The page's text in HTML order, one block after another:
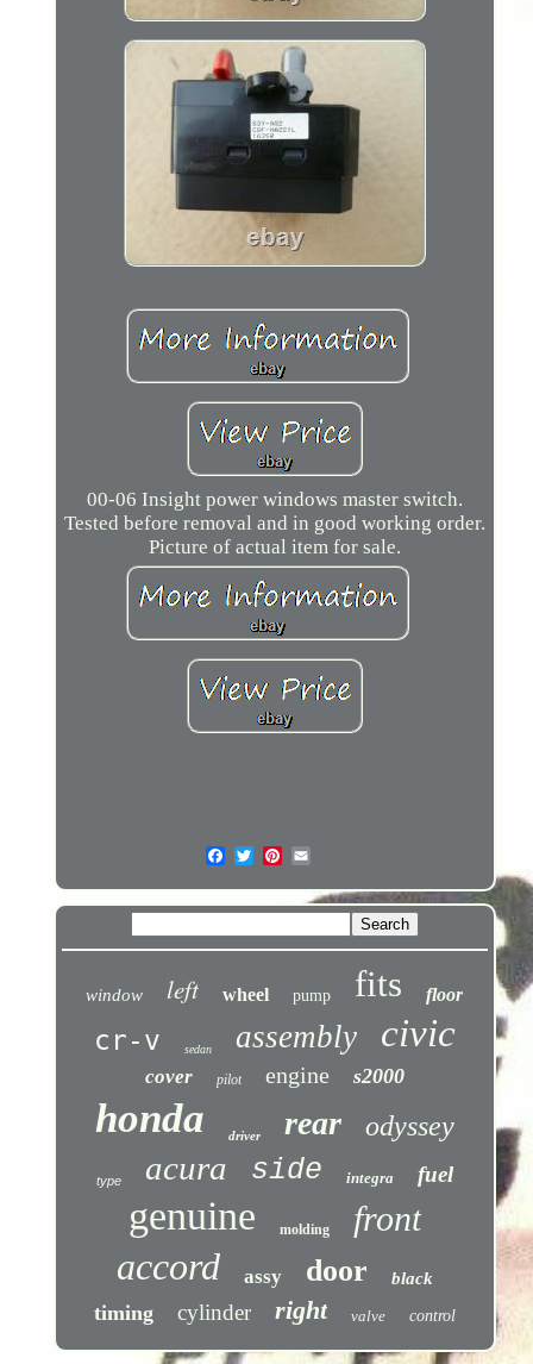
00-06 Insight power windows master switch.
Tested before removal and in good working order.
Picture of actual item for sale.
window left wheel pump fits floor
cr-v sedan assembly civic
cover pilot engine s2000
honda driver rear odyssey
type acura side integra fuel
genuine molding front
accord assy door black
timing cylinder right valve control